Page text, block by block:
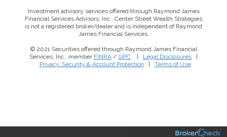
Investment advisory services offered through Raymond James
Financial Services Advisors, Inc.. Center Street Wealth Strategies
is not a registered broker/dealer and is independent of Raymond
James Financial Services.
© 2021 Securities offered through Raymond James Financial
Services, Inc., member FINRA / SIPC Legal Disclosures
Privacy, Security & Account Protection
Terms of Use
This website uses cookies to ensure you get the best